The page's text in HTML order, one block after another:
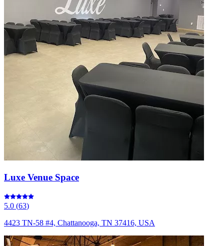
Luxe Venue Space
5.0 (63)
4423 TN-58 #4, Chattanooga, TN 37416, USA